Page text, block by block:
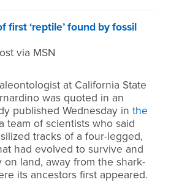
first ‘reptile’ found by fossil
via MSN
at California State
was quoted in an
published Wednesday in the
team of scientists who said
tracks of a four-legged,
had evolved to survive and
land, away from the shark-
its ancestors first appeared.